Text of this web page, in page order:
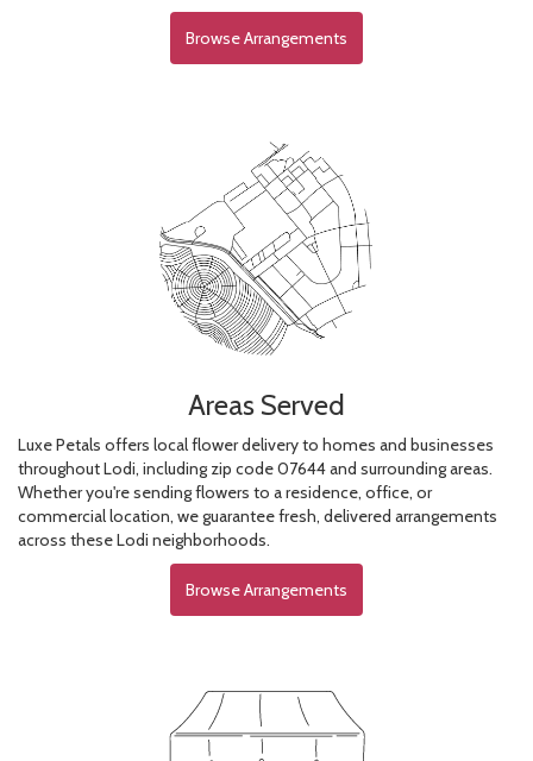
Browse Arrangements
Areas Served
Luxe Petals offers local flower delivery to homes and businesses
throughout Lodi, including zip code 07644 and surrounding areas.
Whether you're sending flowers to a residence, office, or
commercial location, we guarantee fresh, delivered arrangements
across these Lodi neighborhoods.
Browse Arrangements